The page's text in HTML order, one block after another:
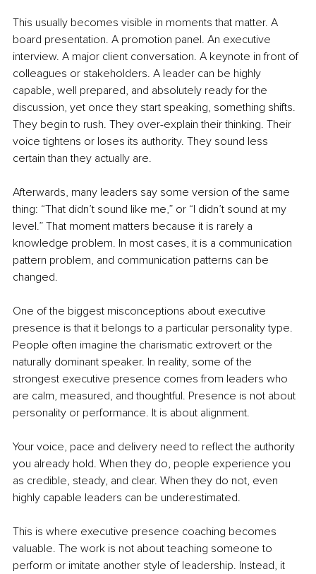
This usually becomes visible in moments that matter. A
board presentation. A promotion panel. An executive
interview. A major client conversation. A keynote in front of
colleagues or stakeholders. A leader can be highly
capable, well prepared, and absolutely ready for the
discussion, yet once they start speaking, something shifts.
They begin to rush. They over-explain their thinking. Their
voice tightens or loses its authority. They sound less
certain than they actually are.
Afterwards, many leaders say some version of the same
thing: “That didn’t sound like me,” or “I didn’t sound at my
level.” That moment matters because it is rarely a
knowledge problem. In most cases, it is a communication
pattern problem, and communication patterns can be
changed.
One of the biggest misconceptions about executive
presence is that it belongs to a particular personality type.
People often imagine the charismatic extrovert or the
naturally dominant speaker. In reality, some of the
strongest executive presence comes from leaders who
are calm, measured, and thoughtful. Presence is not about
personality or performance. It is about alignment.
Your voice, pace and delivery need to reflect the authority
you already hold. When they do, people experience you
as credible, steady, and clear. When they do not, even
highly capable leaders can be underestimated.
This is where executive presence coaching becomes
valuable. The work is not about teaching someone to
perform or imitate another style of leadership. Instead, it